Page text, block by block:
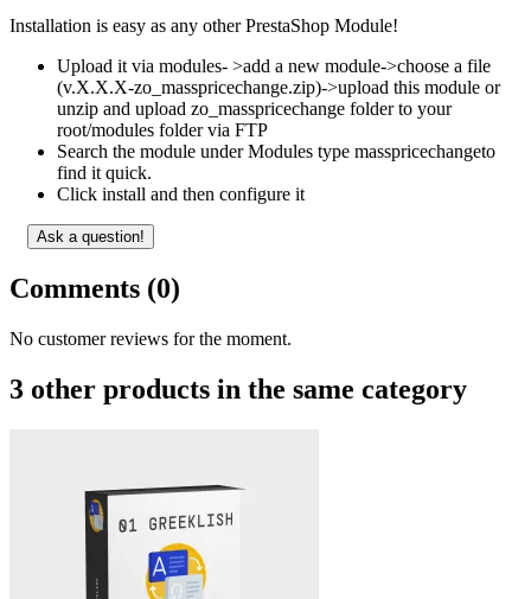
Installation is easy as any other PrestaShop Module!
Upload it via modules- >add a new module->choose a file
(v.X.X.X-zo_masspricechange.zip)->upload this module or
unzip and upload zo_masspricechange folder to your
root/modules folder via FTP
Search the module under Modules type masspricechangeto
find it quick.
Click install and then configure it
Ask a question!
Comments (0)
No customer reviews for the moment.
3 other products in the same category